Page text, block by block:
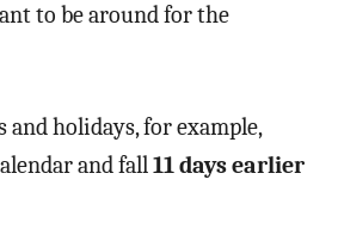
to be around for the
and holidays, for example,
and fall11 days earlier